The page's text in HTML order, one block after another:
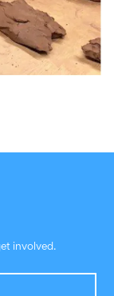
involved.